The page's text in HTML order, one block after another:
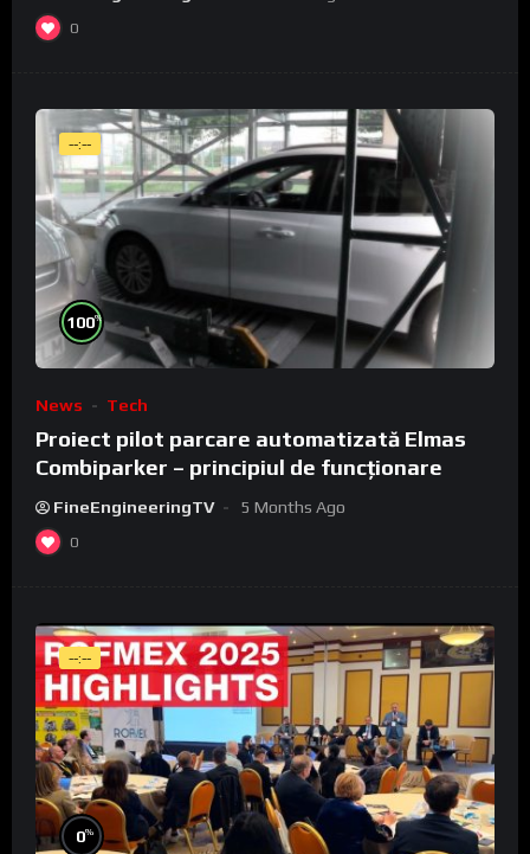
0
--:--
100%
News Tech
Proiect pilot parcare automatizată Elmas
Combiparker – principiul de funcționare
FineEngineeringTV 5 Months Ago
0
--:--
0%